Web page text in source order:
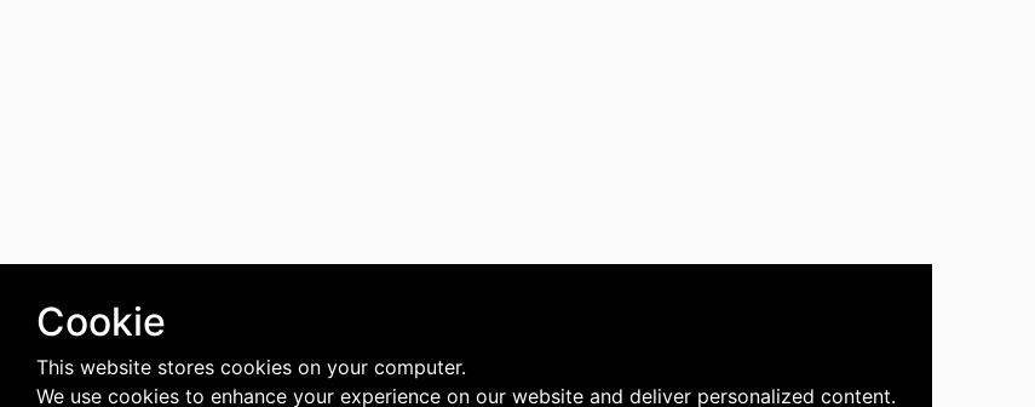
Cookie
This website stores cookies on your computer.
We use cookies to enhance your experience on our website and deliver personalized content.